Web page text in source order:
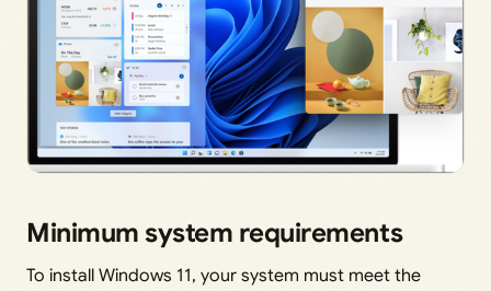
Minimum system requirements
To install Windows 11, your system must meet the